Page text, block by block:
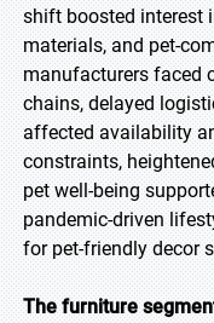
shift boosted interest
materials, and pet-
manufacturers faced
chains, delayed
affected availability
constraints,
pet well-being
pandemic-driven
for pet-friendly decor
The furniture